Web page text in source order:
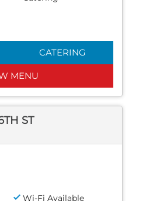
CATERING
MENU
ST
Wi-Fi Available